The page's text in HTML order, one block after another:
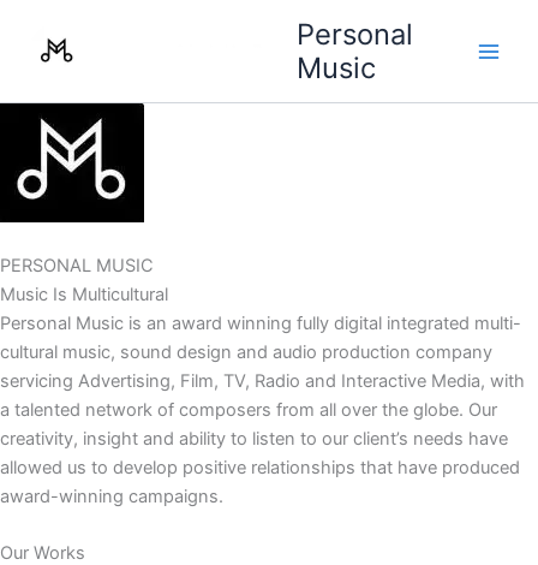
Personal
Music
PERSONAL MUSIC
Music Is Multicultural
Personal Music is an award winning fully digital integrated multi-
cultural music, sound design and audio production company
servicing Advertising, Film, TV, Radio and Interactive Media, with
a talented network of composers from all over the globe. Our
creativity, insight and ability to listen to our client’s needs have
allowed us to develop positive relationships that have produced
award-winning campaigns.
Our Works